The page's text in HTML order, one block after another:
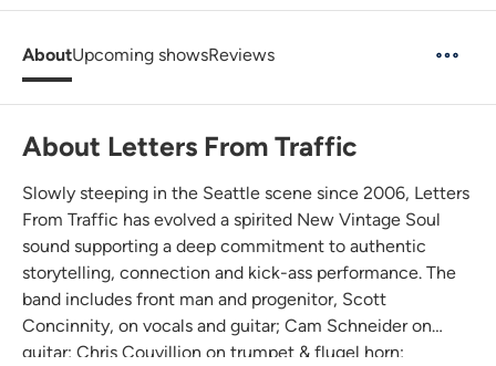
AboutUpcoming showsReviews
About Letters From Traffic
Slowly steeping in the Seattle scene since 2006, Letters
From Traffic has evolved a spirited New Vintage Soul
sound supporting a deep commitment to authentic
storytelling, connection and kick-ass performance. The
band includes front man and progenitor, Scott
Concinnity, on vocals and guitar; Cam Schneider on
guitar; Chris Couvillion on trumpet & flugel horn;